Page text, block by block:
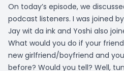
On today’s episode, we
podcast listeners. I was joined
Jay wit da ink and Yoshi also
What would you do if your
new girlfriend/boyfriend and
before? Would you tell? Well,